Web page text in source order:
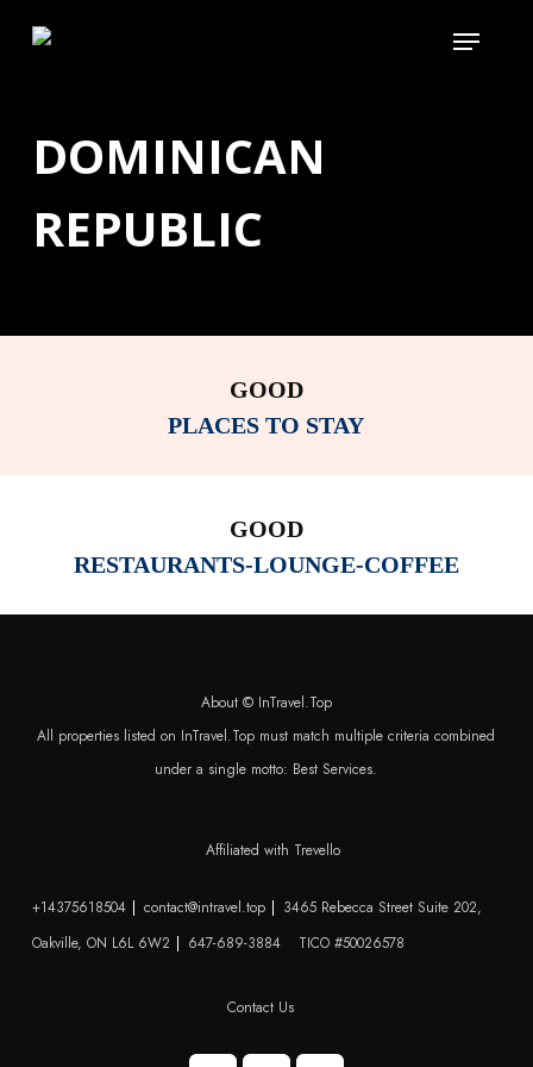
Menu
DOMINICAN
REPUBLIC
GOOD
PLACES TO STAY
GOOD
RESTAURANTS-LOUNGE-COFFEE
About © InTravel.Top
All properties listed on InTravel.Top must match multiple criteria combined
under a single motto: Best Services.
Affiliated with Trevello
+14375618504 contact@intravel.top
3465 Rebecca Street Suite 202,
Oakville, ON L6L 6W2
647-689-3884 TICO #50026578
Contact Us